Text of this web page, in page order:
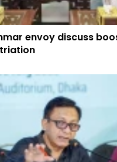
envoy discuss